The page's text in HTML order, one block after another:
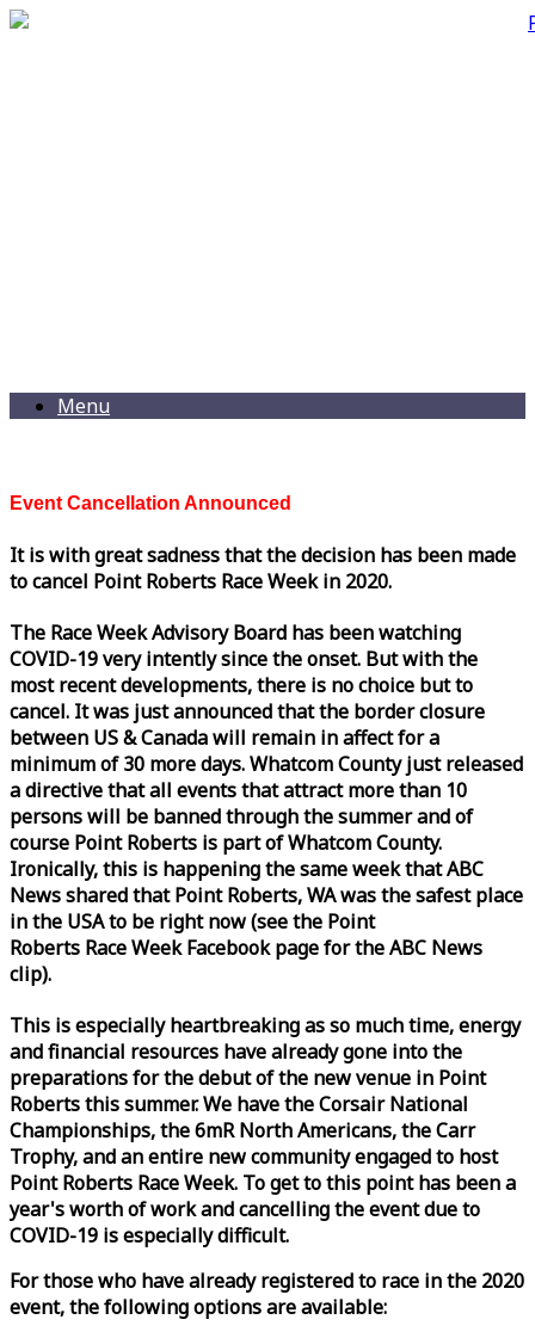
Menu
Event Cancellation Announced
It is with great sadness that the decision has been made
to cancel Point Roberts RaceWeekin 2020.
The RaceWeekAdvisory Board has been watching
COVID-19 very intently since the onset. But with the
most recent developments, there is no choice but to
cancel. It was just announced that the border closure
between US & Canada will remain in affect for a
minimum of 30 more days. Whatcom County just released
a directive that all events that attract more than 10
persons will be banned through the summer and of
course Point Roberts is part of Whatcom County.
Ironically, this is happening the sameweekthat ABC
News shared that Point Roberts, WA was the safest place
in the USA to be right now (see the Point
Roberts RaceWeekFacebook page for the ABC News
clip).
This is especially heartbreaking as so much time, energy
and financial resources have already gone into the
preparations for the debut of the new venue in Point
Roberts this summer. We have the Corsair National
Championships, the 6mR North Americans, the Carr
Trophy, and an entire new community engaged to host
Point Roberts RaceWeek. To get to this point has been a
year's worth of work and cancelling the event due to
COVID-19 is especially difficult.
For those who have already registered to race in the 2020
event, the following options are available: